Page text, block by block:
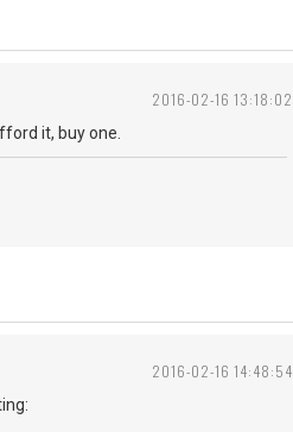
2016-02-16 13:18:02
it, buy one.
2016-02-16 14:48:54